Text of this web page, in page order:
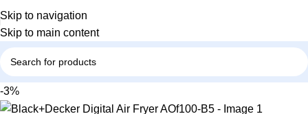
Skip to navigation
Skip to main content
-3%